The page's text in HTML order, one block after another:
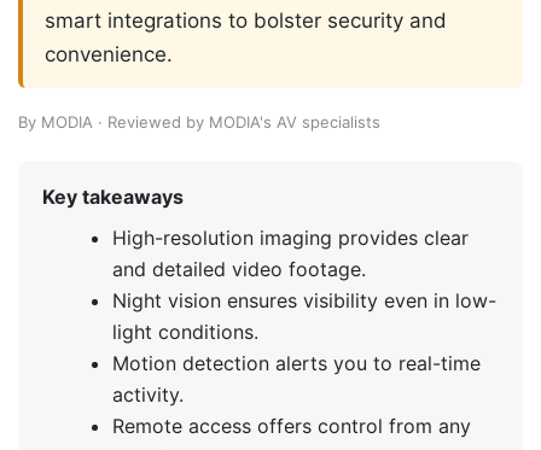
smart integrations to bolster security and
convenience.
By MODIA · Reviewed by MODIA's AV specialists
Key takeaways
High-resolution imaging provides clear
and detailed video footage.
Night vision ensures visibility even in low-
light conditions.
Motion detection alerts you to real-time
activity.
Remote access offers control from any